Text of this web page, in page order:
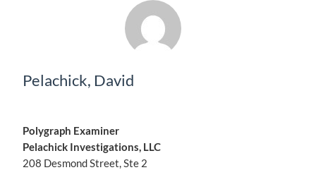
Pelachick, David
Polygraph Examiner
Pelachick Investigations, LLC
208 Desmond Street, Ste 2